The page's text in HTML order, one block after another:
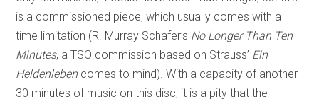
is a commissioned piece, which usually comes with a
time limitation (R. Murray Schafer’s No Longer Than Ten
Minutes, a TSO commission based on Strauss’ Ein
Heldenleben comes to mind). With a capacity of another
30 minutes of music on this disc, it is a pity that the